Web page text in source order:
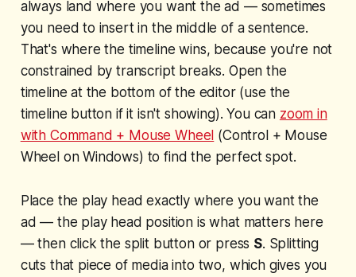
always land where you want the ad — sometimes
you need to insert in the middle of a sentence.
That's where the timeline wins, because you're not
constrained by transcript breaks. Open the
timeline at the bottom of the editor (use the
timeline button if it isn't showing). You can zoom in
with Command + Mouse Wheel (Control + Mouse
Wheel on Windows) to find the perfect spot.
Place the play head exactly where you want the
ad — the play head position is what matters here
— then click the split button or press S. Splitting
cuts that piece of media into two, which gives you